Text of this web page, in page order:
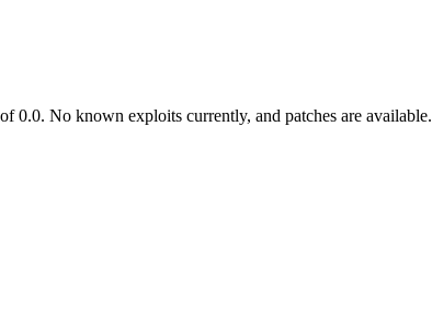
No known exploits currently, and patches are available.